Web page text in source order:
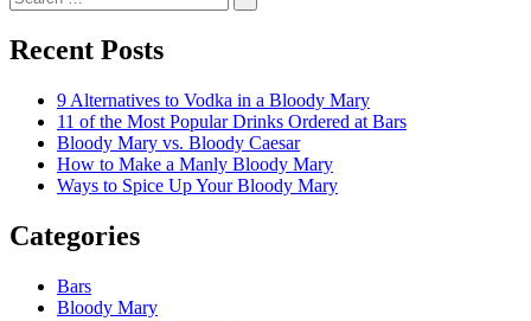
Recent Posts
9 Alternatives to Vodka in a Bloody Mary
11 of the Most Popular Drinks Ordered at Bars
Bloody Mary vs. Bloody Caesar
How to Make a Manly Bloody Mary
Ways to Spice Up Your Bloody Mary
Categories
Bars
Bloody Mary